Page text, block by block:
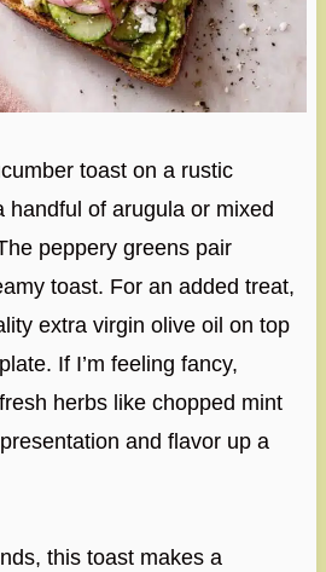
toast on a rustic
handful of arugula or mixed
peppery greens pair
toast. For an added treat,
extra virgin olive oil on top
If I’m feeling fancy,
herbs like chopped mint
and flavor up a
this toast makes a